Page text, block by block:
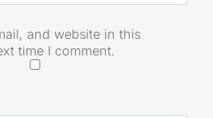
and website in this
time I comment.